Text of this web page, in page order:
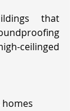
that
ceilinged